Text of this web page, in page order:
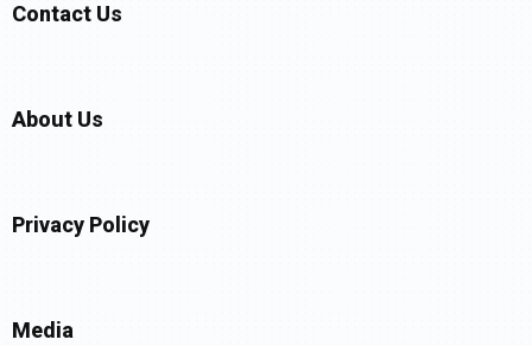
Contact Us
About Us
Privacy Policy
Media